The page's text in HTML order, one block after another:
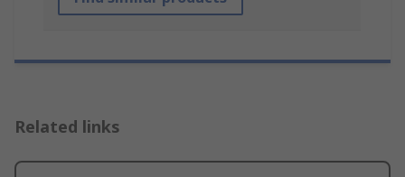
Related links